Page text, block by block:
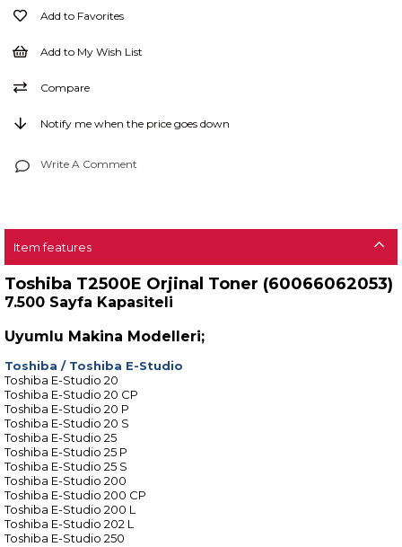
Add to Favorites
Add to My Wish List
Compare
Notify me when the price goes down
Write A Comment
Item features
Toshiba T2500E Orjinal Toner (60066062053)
7.500 Sayfa Kapasiteli
Uyumlu Makina Modelleri;
Toshiba / Toshiba E-Studio
Toshiba E-Studio 20
Toshiba E-Studio 20 CP
Toshiba E-Studio 20 P
Toshiba E-Studio 20 S
Toshiba E-Studio 25
Toshiba E-Studio 25 P
Toshiba E-Studio 25 S
Toshiba E-Studio 200
Toshiba E-Studio 200 CP
Toshiba E-Studio 200 L
Toshiba E-Studio 202 L
Toshiba E-Studio 250